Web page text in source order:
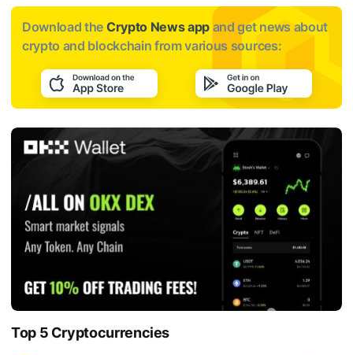
Download the Crypto News app and get news about
crypto and blockchain from various sources:
Top 5 Cryptocurrencies